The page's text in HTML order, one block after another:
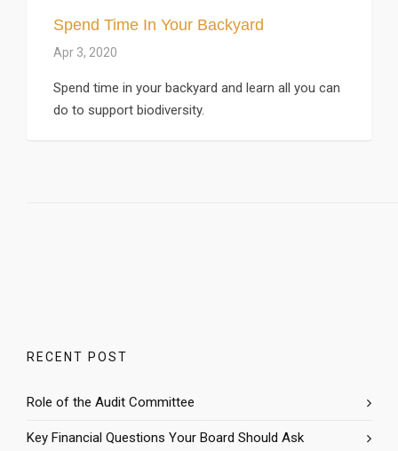
Spend Time In Your Backyard
Apr 3, 2020
Spend time in your backyard and learn all you can
do to support biodiversity.
RECENT POST
Role of the Audit Committee
Key Financial Questions Your Board Should Ask